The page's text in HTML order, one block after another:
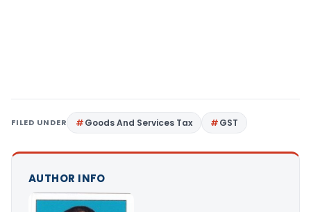
FILED UNDER Goods And Services Tax GST
AUTHOR INFO